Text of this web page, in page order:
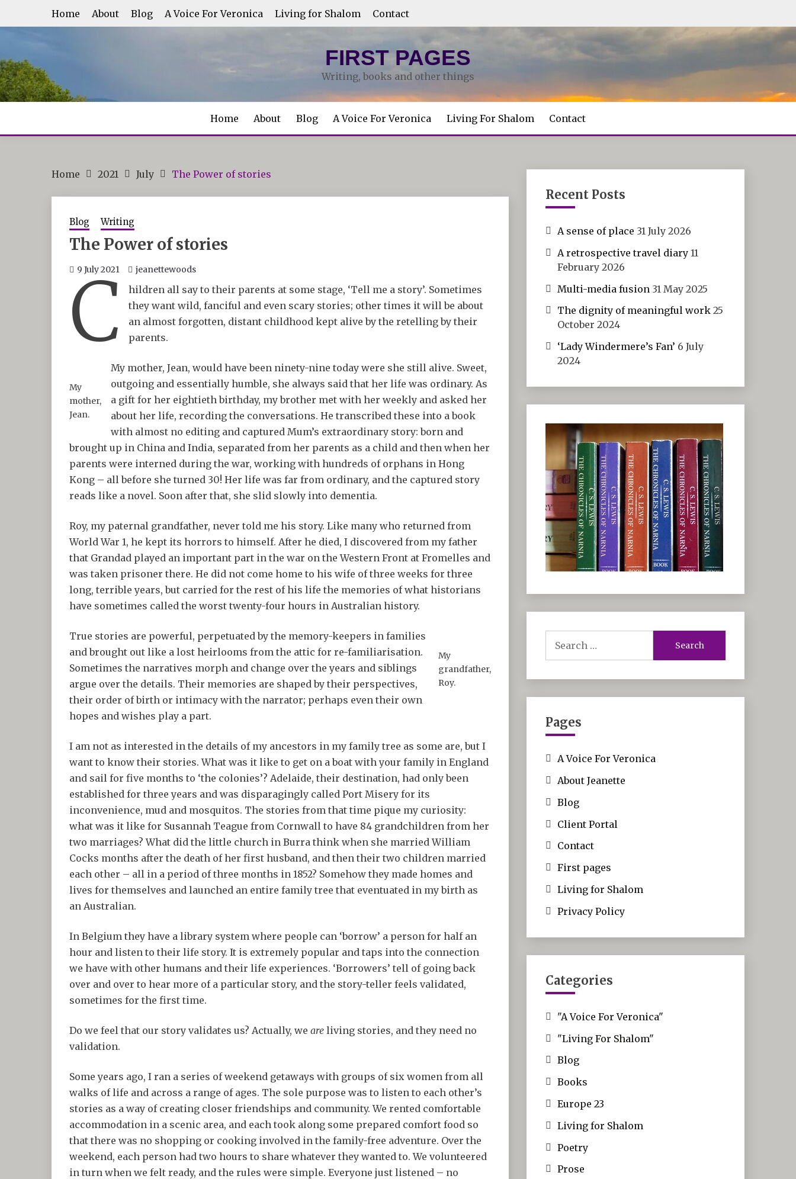
Home About Blog A Voice For Veronica Living for Shalom Contact
FIRST PAGES
Writing, books and other things
Home About Blog A Voice For Veronica Living For Shalom Contact
Home 2021 July The Power of stories
Blog Writing
The Power of stories
9 July 2021 jeanettewoods
C
hildren all say to their parents at some stage, ‘Tell me a story’. Sometimes
they want wild, fanciful and even scary stories; other times it will be about
an almost forgotten, distant childhood kept alive by the retelling by their
parents.
My
mother,
Jean.
My mother, Jean, would have been ninety-nine today were she still alive. Sweet,
outgoing and essentially humble, she always said that her life was ordinary. As
a gift for her eightieth birthday, my brother met with her weekly and asked her
about her life, recording the conversations. He transcribed these into a book
with almost no editing and captured Mum’s extraordinary story: born and
brought up in China and India, separated from her parents as a child and then when her
parents were interned during the war, working with hundreds of orphans in Hong
Kong – all before she turned 30! Her life was far from ordinary, and the captured story
reads like a novel. Soon after that, she slid slowly into dementia.
Roy, my paternal grandfather, never told me his story. Like many who returned from
World War 1, he kept its horrors to himself. After he died, I discovered from my father
that Grandad played an important part in the war on the Western Front at Fromelles and
was taken prisoner there. He did not come home to his wife of three weeks for three
long, terrible years, but carried for the rest of his life the memories of what historians
have sometimes called the worst twenty-four hours in Australian history.
My
grandfather,
Roy.
True stories are powerful, perpetuated by the memory-keepers in families
and brought out like a lost heirlooms from the attic for re-familiarisation.
Sometimes the narratives morph and change over the years and siblings
argue over the details. Their memories are shaped by their perspectives,
their order of birth or intimacy with the narrator; perhaps even their own
hopes and wishes play a part.
I am not as interested in the details of my ancestors in my family tree as some are, but I
want to know their stories. What was it like to get on a boat with your family in England
and sail for five months to ‘the colonies’? Adelaide, their destination, had only been
established for three years and was disparagingly called Port Misery for its
inconvenience, mud and mosquitos. The stories from that time pique my curiosity:
what was it like for Susannah Teague from Cornwall to have 84 grandchildren from her
two marriages? What did the little church in Burra think when she married William
Cocks months after the death of her first husband, and then their two children married
each other – all in a period of three months in 1852? Somehow they made homes and
lives for themselves and launched an entire family tree that eventuated in my birth as
an Australian.
In Belgium they have a library system where people can ‘borrow’ a person for half an
hour and listen to their life story. It is extremely popular and taps into the connection
we have with other humans and their life experiences. ‘Borrowers’ tell of going back
over and over to hear more of a particular story, and the story-teller feels validated,
sometimes for the first time.
Do we feel that our story validates us? Actually, we are living stories, and they need no
validation.
Some years ago, I ran a series of weekend getaways with groups of six women from all
walks of life and across a range of ages. The sole purpose was to listen to each other’s
stories as a way of creating closer friendships and community. We rented comfortable
accommodation in a scenic area, and each took along some prepared comfort food so
that there was no shopping or cooking involved in the family-free adventure. Over the
weekend, each person had two hours to share whatever they wanted to. We volunteered
in turn when we felt ready, and the rules were simple. Everyone just listened – no
Recent Posts
A sense of place 31 July 2026
A retrospective travel diary 11
February 2026
Multi-media fusion 31 May 2025
The dignity of meaningful work 25
October 2024
‘Lady Windermere’s Fan’ 6 July
2024
for:
Pages
A Voice For Veronica
About Jeanette
Blog
Client Portal
Contact
First pages
Living for Shalom
Privacy Policy
Categories
"A Voice For Veronica"
"Living For Shalom"
Blog
Books
Europe 23
Living for Shalom
Poetry
Prose